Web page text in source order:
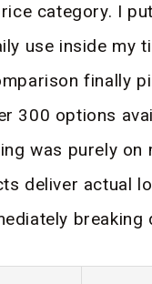
category. I
use inside my
finally
300 options
was purely on
deliver actual
breaking